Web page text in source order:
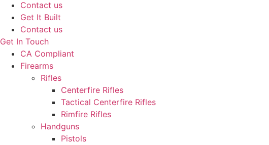
Contact us
Get It Built
Contact us
Get In Touch
CA Compliant
Firearms
Rifles
Centerfire Rifles
Tactical Centerfire Rifles
Rimfire Rifles
Handguns
Pistols